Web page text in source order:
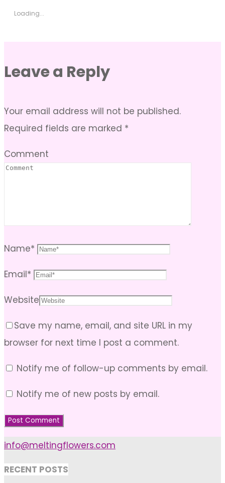
Loading...
Leave a Reply
Your email address will not be published.
Required fields are marked *
Comment
Name*
Email*
Website
Save my name, email, and site URL in my
browser for next time I post a comment.
Notify me of follow-up comments by email.
Notify me of new posts by email.
info@meltingflowers.com
RECENT POSTS